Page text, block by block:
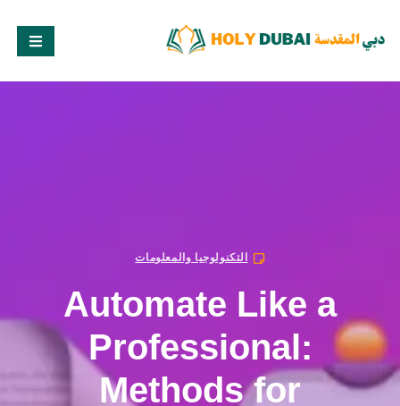
التكنولوجيا والمعلومات
Automate Like a
Professional:
Methods for